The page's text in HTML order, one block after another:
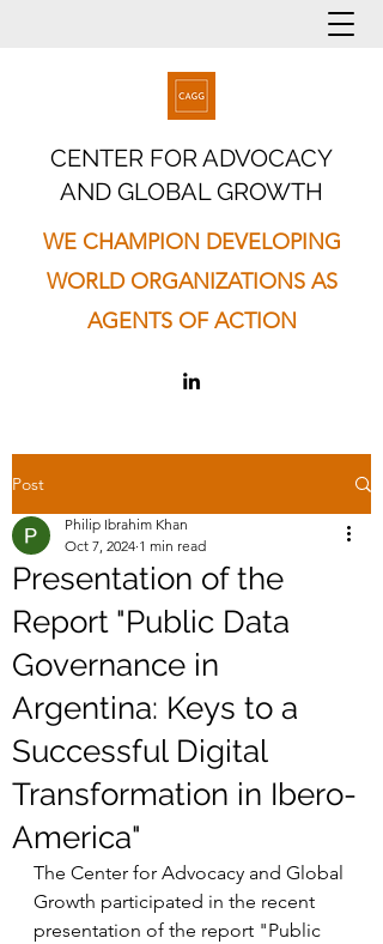
CENTER FOR ADVOCACY
AND GLOBAL GROWTH
WE CHAMPION DEVELOPING
WORLD ORGANIZATIONS AS
AGENTS OF ACTION
Post
Presentation of the
Report "Public Data
Governance in
Argentina: Keys to a
Successful Digital
Transformation in Ibero-
America"
Philip Ibrahim Khan
Oct 7, 2024 1 min read
The Center for Advocacy and Global
Growth participated in the recent
presentation of the report "Public